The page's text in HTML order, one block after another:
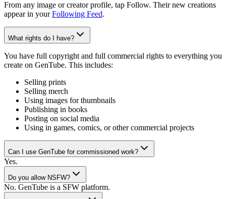
From any image or creator profile, tap Follow. Their new creations
appear in your Following Feed.
What rights do I have?
You have full copyright and full commercial rights to everything you
create on GenTube. This includes:
Selling prints
Selling merch
Using images for thumbnails
Publishing in books
Posting on social media
Using in games, comics, or other commercial projects
Can I use GenTube for commissioned work?
Yes.
Do you allow NSFW?
No. GenTube is a SFW platform.